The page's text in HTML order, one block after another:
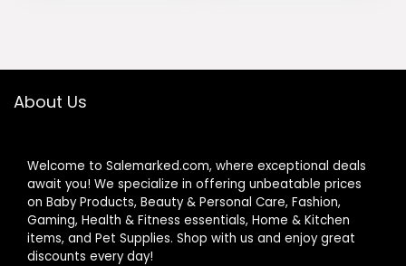
About Us
Welcome to Salemarked.com, where exceptional deals
await you! We specialize in offering unbeatable prices
on Baby Products, Beauty & Personal Care, Fashion,
Gaming, Health & Fitness essentials, Home & Kitchen
items, and Pet Supplies. Shop with us and enjoy great
discounts every day!